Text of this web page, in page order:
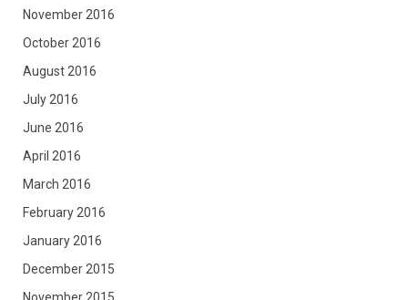
November 2016
October 2016
August 2016
July 2016
June 2016
April 2016
March 2016
February 2016
January 2016
December 2015